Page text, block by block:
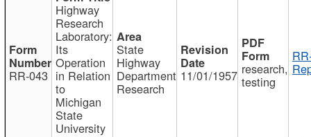
RR-043
Highway
Research
Laboratory:
Its
Operation
in Relation
to
Michigan
State
University
State
Highway
Department
Research
11/01/1957 research,
testing